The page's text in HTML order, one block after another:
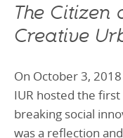
The Citizen
Creative
On October 3,
IUR hosted the
breaking social
was a reflection